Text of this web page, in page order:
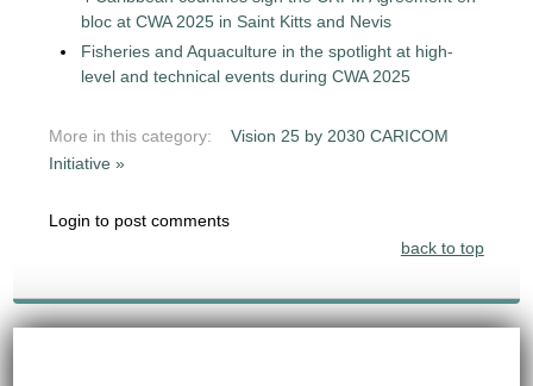
bloc at CWA 2025 in Saint Kitts and Nevis
Fisheries and Aquaculture in the spotlight at high-
level and technical events during CWA 2025
More in this category:
Vision 25 by 2030 CARICOM
Initiative »
Login to post comments
back to top